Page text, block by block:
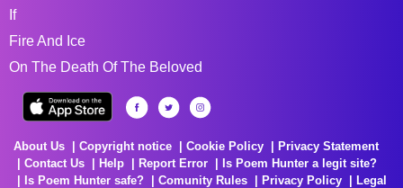
If
Fire And Ice
On The Death Of The Beloved
About Us Copyright notice Cookie Policy
Privacy Statement
Contact Us
Help Report Error
Is Poem Hunter a legit site?
Is Poem Hunter safe?
Comunity Rules Privacy Policy Legal